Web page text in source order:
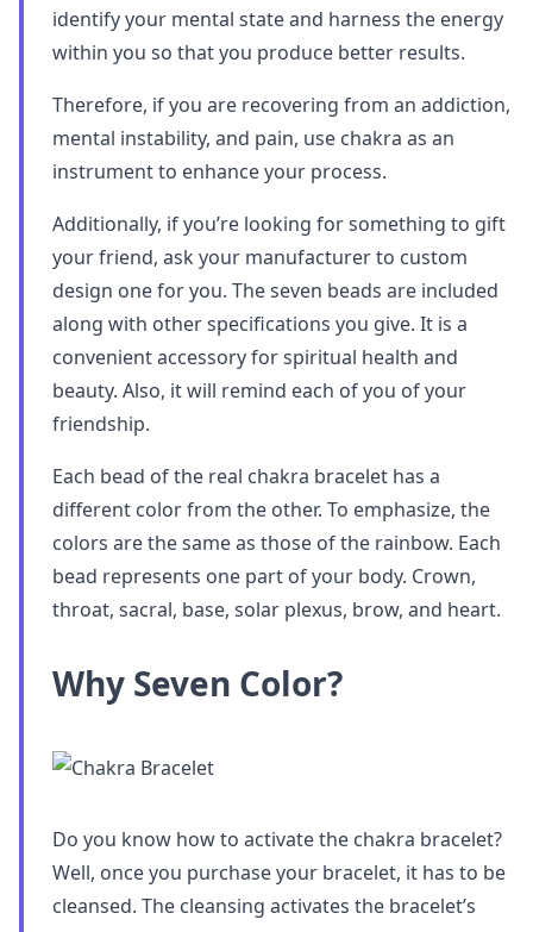
identify your mental state and harness the energy
within you so that you produce better results.
Therefore, if you are recovering from an addiction,
mental instability, and pain, use chakra as an
instrument to enhance your process.
Additionally, if you’re looking for something to gift
your friend, ask your manufacturer to custom
design one for you. The seven beads are included
along with other specifications you give. It is a
convenient accessory for spiritual health and
beauty. Also, it will remind each of you of your
friendship.
Each bead of the real chakra bracelet has a
different color from the other. To emphasize, the
colors are the same as those of the rainbow. Each
bead represents one part of your body. Crown,
throat, sacral, base, solar plexus, brow, and heart.
Why Seven Color?
Do you know how to activate the chakra bracelet?
Well, once you purchase your bracelet, it has to be
cleansed. The cleansing activates the bracelet’s